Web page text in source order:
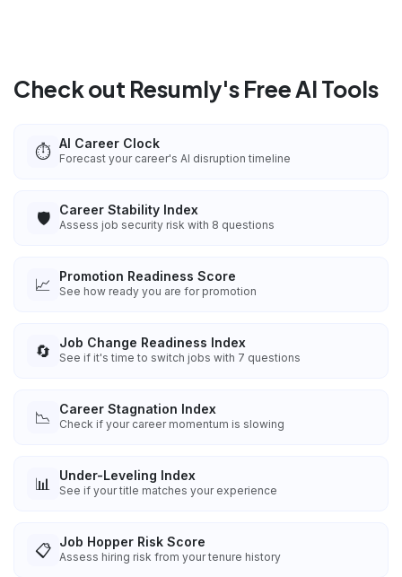
Check out Resumly's Free AI Tools
⏱️ AI Career Clock
Forecast your career's AI disruption timeline
🛡️ Career Stability Index
Assess job security risk with 8 questions
📈 Promotion Readiness Score
See how ready you are for promotion
🔄 Job Change Readiness Index
See if it's time to switch jobs with 7 questions
📉 Career Stagnation Index
Check if your career momentum is slowing
📊 Under-Leveling Index
See if your title matches your experience
📋 Job Hopper Risk Score
Assess hiring risk from your tenure history